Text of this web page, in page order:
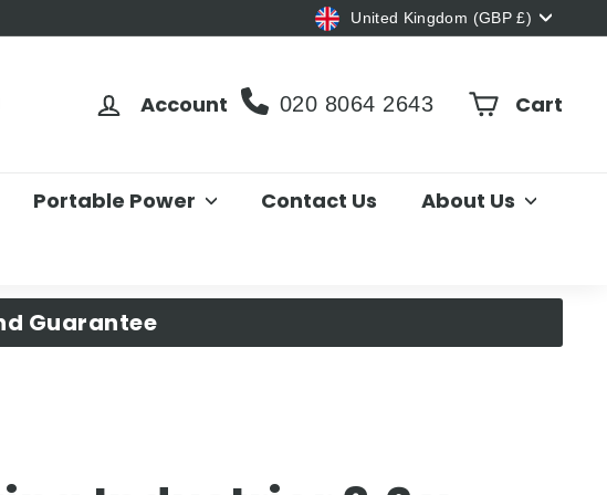
Currency
United Kingdom (GBP £)
Account 020 8064 2643 Cart
Portable Power Contact Us About Us
Guarantee